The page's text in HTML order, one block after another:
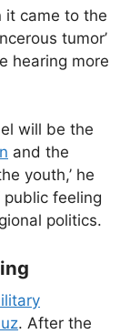
it came to the
tumor’
hearing more
will be the
and the
youth,’ he
feeling
politics.
. After the